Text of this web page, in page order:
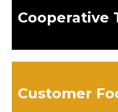
Cooperative
Customer